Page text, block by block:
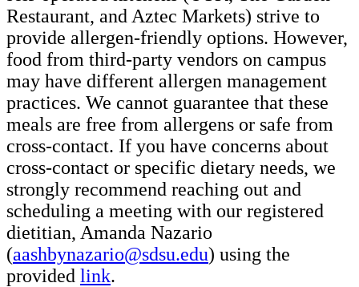
Restaurant, and Aztec Markets) strive to
provide allergen-friendly options. However,
food from third-party vendors on campus
may have different allergen management
practices. We cannot guarantee that these
meals are free from allergens or safe from
cross-contact. If you have concerns about
cross-contact or specific dietary needs, we
strongly recommend reaching out and
scheduling a meeting with our registered
dietitian, Amanda Nazario
(aashbynazario@sdsu.edu) using the
provided link.